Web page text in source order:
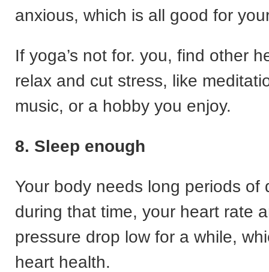
anxious, which is all good for
If yoga’s not for. you, find other
relax and cut stress, like
music, or a hobby you enjoy.
8. Sleep enough
Your body needs long periods of
during that time, your heart rate
pressure drop low for a while,
heart health.